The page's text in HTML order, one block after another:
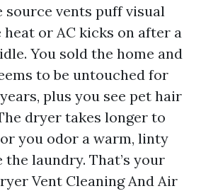
source vents puff visual
or AC kicks on after a
You sold the home and
to be untouched for
plus you see pet hair
dryer takes longer to
you odor a warm, linty
the laundry. That’s your
Vent Cleaning And Air